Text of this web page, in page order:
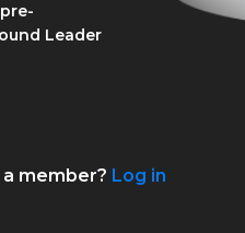
Leader
member? Log in